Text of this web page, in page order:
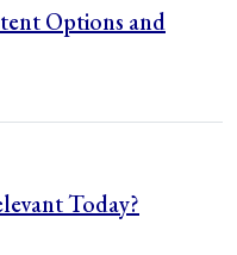
Options and
Today?